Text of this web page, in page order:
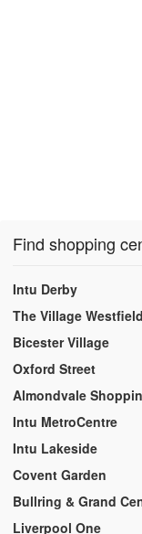
Find shopping
Intu Derby
The Village
Bicester Village
Oxford Street
Almondvale
Intu MetroCentre
Intu Lakeside
Covent Garden
Bullring & Grand
Liverpool One